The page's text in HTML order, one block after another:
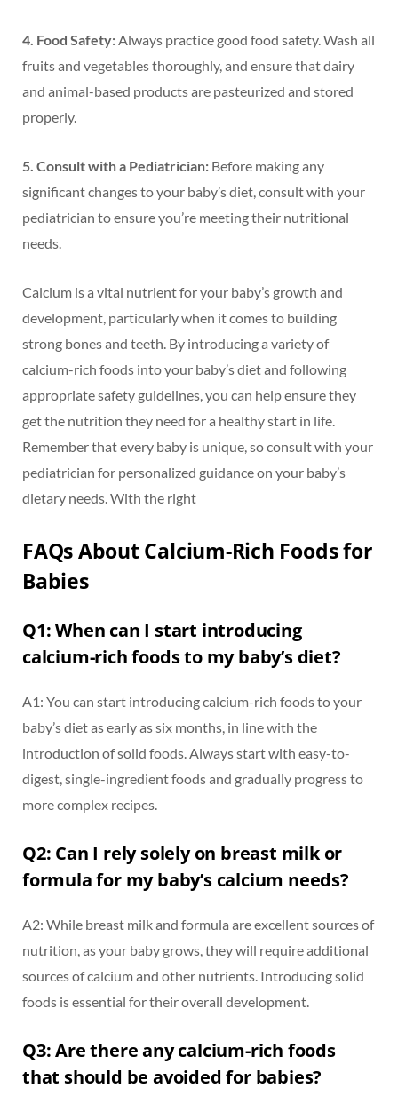
4. Food Safety:Always practice good food safety. Wash all
fruits and vegetables thoroughly, and ensure that dairy
and animal-based products are pasteurized and stored
properly.
5. Consult with a Pediatrician: Before making any
significant changes to your baby’s diet, consult with your
pediatrician to ensure you’re meeting their nutritional
needs.
Calcium is a vital nutrient for your baby’s growth and
development, particularly when it comes to building
strong bones and teeth. By introducing a variety of
calcium-rich foods into your baby’s diet and following
appropriate safety guidelines, you can help ensure they
get the nutrition they need for a healthy start in life.
Remember that every baby is unique, so consult with your
pediatrician for personalized guidance on your baby’s
dietary needs. With the right
FAQs About Calcium-Rich Foods for
Babies
Q1: When can I start introducing
calcium-rich foods to my baby’s diet?
A1: You can start introducing calcium-rich foods to your
baby’s diet as early as six months, in line with the
introduction of solid foods. Always start with easy-to-
digest, single-ingredient foods and gradually progress to
more complex recipes.
Q2: Can I rely solely on breast milk or
formula for my baby’s calcium needs?
A2: While breast milk and formula are excellent sources of
nutrition, as your baby grows, they will require additional
sources of calcium and other nutrients. Introducing solid
foods is essential for their overall development.
Q3: Are there any calcium-rich foods
that should be avoided for babies?